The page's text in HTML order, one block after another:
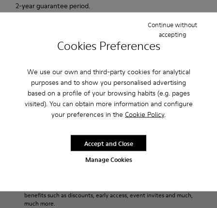
Cookies Preferences
We use our own and third-party cookies for analytical
purposes and to show you personalised advertising
based on a profile of your browsing habits (e.g. pages
visited). You can obtain more information and configure
your preferences in the Cookie Policy.
Manage Cookies
Continue without
accepting
Accept and Close
2-year guarantee period.
Match is a new casual sailing shoe that combines the active
provides extraordinary grip. Soft, supple suede. Colour: red.
Product Care
Our shoes are crafted from carefully selected, premium
materials. Using the right shoe care products will protect
them and ensure they last longer.
Shoe Care Guide.
benefits such as discounts, early access, event invites and much,
much more.